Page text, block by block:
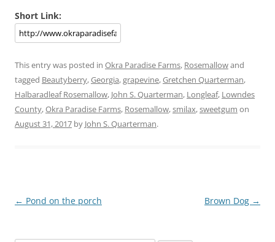
Short Link:
This entry was posted in Okra Paradise Farms, Rosemallowand
tagged Beautyberry,Georgia,grapevine,Gretchen Quarterman,
Halbaradleaf Rosemallow, John S. Quarterman, Longleaf, Lowndes
County,Okra Paradise Farms, Rosemallow,smilax,sweetgum on
August 31, 2017 by John S. Quarterman.
Post
← Pond on the porch Brown Dog →